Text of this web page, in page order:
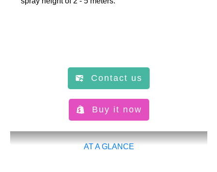
Contact us
Buy it now
AT A GLANCE